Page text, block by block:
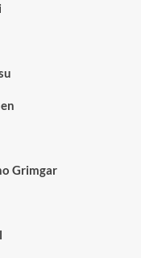
Grimgar